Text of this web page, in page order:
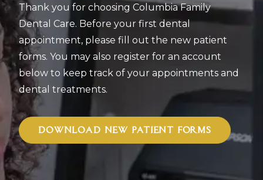
Thank you for choosing Columbia Family
Dental Care. Before your first dental
appointment, please fill out the new patient
forms. You may also register for an account
below to keep track of your appointments and
dental treatments.
DOWNLOAD NEW PATIENT FORMS